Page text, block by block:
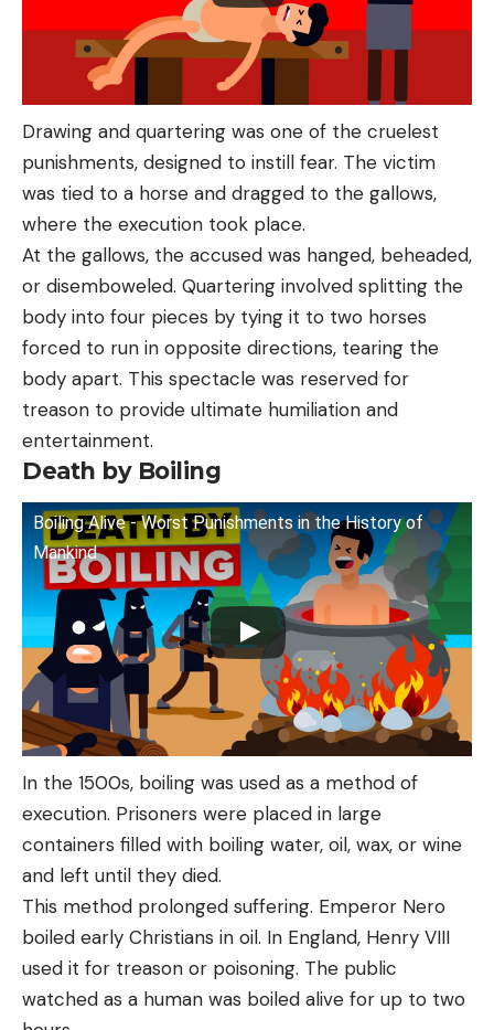
Drawing and quartering was one of the cruelest
punishments, designed to instill fear. The victim
was tied to a horse and dragged to the gallows,
where the execution took place.
At the gallows, the accused was hanged, beheaded,
or disemboweled. Quartering involved splitting the
body into four pieces by tying it to two horses
forced to run in opposite directions, tearing the
body apart. This spectacle was reserved for
treason to provide ultimate humiliation and
entertainment.
Death by Boiling
Boiling Alive - Worst Punishments in the History of
Mankind
In the 1500s, boiling was used as a method of
execution. Prisoners were placed in large
containers filled with boiling water, oil, wax, or wine
and left until they died.
This method prolonged suffering. Emperor Nero
boiled early Christians in oil. In England, Henry VIII
used it for treason or poisoning. The public
watched as a human was boiled alive for up to two